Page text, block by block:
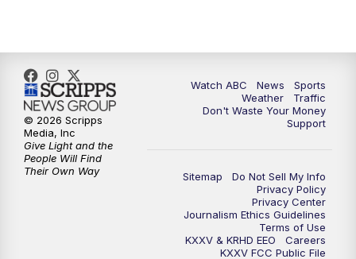
Watch ABC News
Sports
Weather
Traffic
Don't Waste Your Money
Support
Sitemap
Do Not Sell My Info
Privacy Policy
Privacy Center
Journalism Ethics Guidelines
Terms of Use
KXXV & KRHD EEO
Careers
KXXV FCC Public File
© 2026 Scripps
Media, Inc
Give Light and the
People Will Find
Their Own Way